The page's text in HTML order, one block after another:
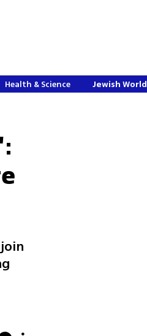
Health & Science Jewish World